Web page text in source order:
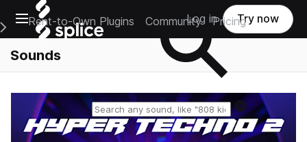
Open main navigation
Main Navigation Menu
Rent-to-Own Plugins Community Pricing
Log in Try now
Sounds
Reset search